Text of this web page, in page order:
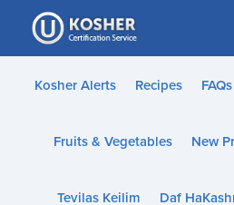
Please
note:
This
website
accessibility
Kosher Alerts Recipes FAQs
Fruits & Vegetables New
Tevilas Keilim Daf